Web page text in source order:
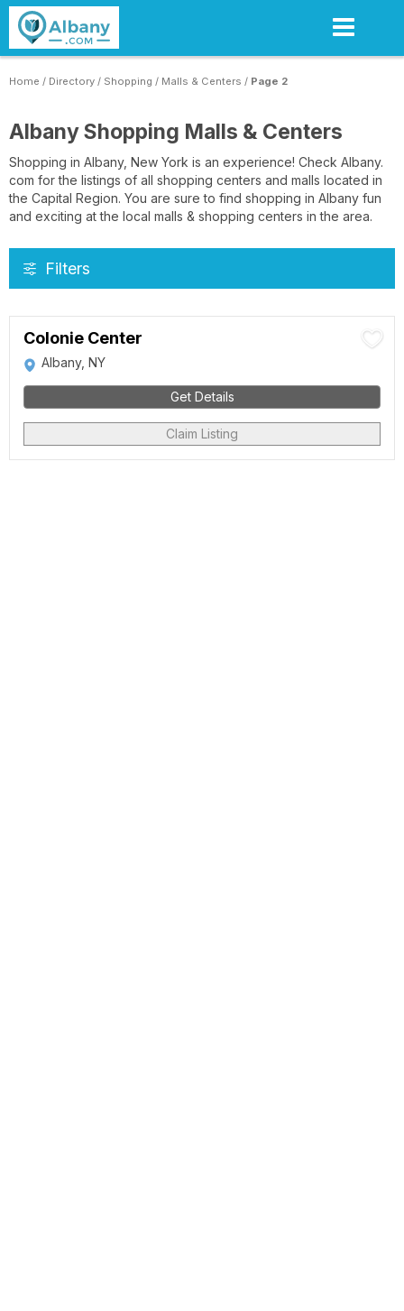
Skip
content
Home / Directory / Shopping / Malls & Centers / Page 2
Albany Shopping Malls & Centers
Shopping in Albany, New York is an experience! Check Albany.
com for the listings of all shopping centers and malls located in
the Capital Region. You are sure to find shopping in Albany fun
and exciting at the local malls & shopping centers in the area.
Filters
Colonie Center
Albany, NY
Get Details
Claim Listing